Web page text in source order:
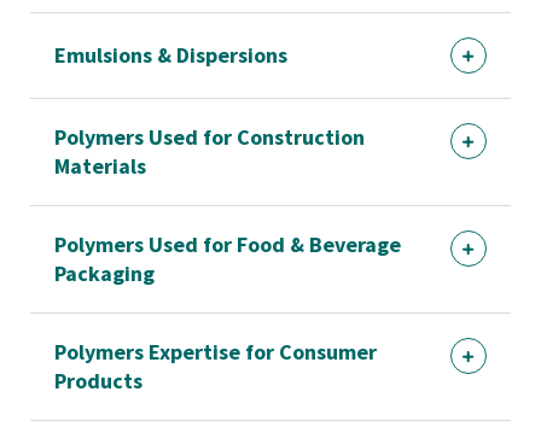
Emulsions & Dispersions
Polymers Used for Construction
Materials
Polymers Used for Food & Beverage
Packaging
Polymers Expertise for Consumer
Products